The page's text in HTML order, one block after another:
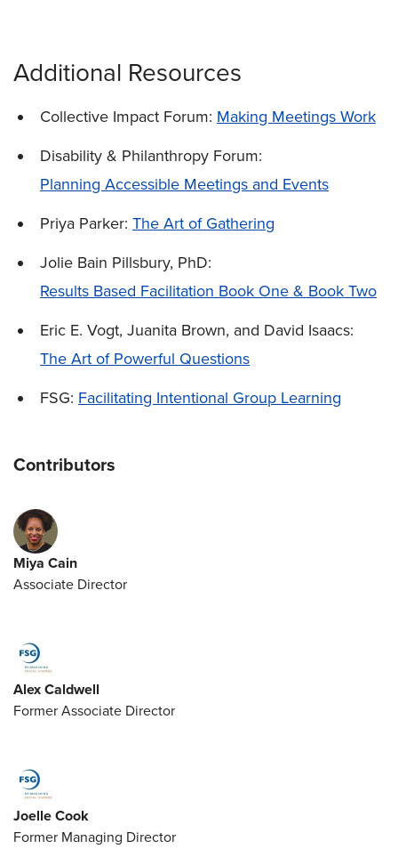
Additional Resources
Collective Impact Forum: Making Meetings Work
Disability & Philanthropy Forum:
Planning Accessible Meetings and Events
Priya Parker: The Art of Gathering
Jolie Bain Pillsbury, PhD:
Results Based Facilitation Book One & Book Two
Eric E. Vogt, Juanita Brown, and David Isaacs:
The Art of Powerful Questions
FSG: Facilitating Intentional Group Learning
Contributors
Miya Cain
Associate Director
Alex Caldwell
Former Associate Director
Joelle Cook
Former Managing Director